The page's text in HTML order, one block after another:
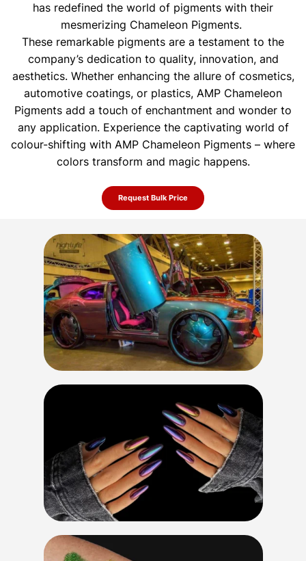
has redefined the world of pigments with their
mesmerizing Chameleon Pigments.
These remarkable pigments are a testament to the
company’s dedication to quality, innovation, and
aesthetics. Whether enhancing the allure of cosmetics,
automotive coatings, or plastics, AMP Chameleon
Pigments add a touch of enchantment and wonder to
any application. Experience the captivating world of
colour-shifting with AMP Chameleon Pigments – where
colors transform and magic happens.
Request Bulk Price